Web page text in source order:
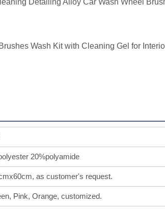
Wash Kit with Cleaning Gel for
20%polyamide
as customer's request.
Pink, Orange, customized.